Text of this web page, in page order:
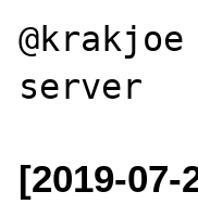
[2019-07-